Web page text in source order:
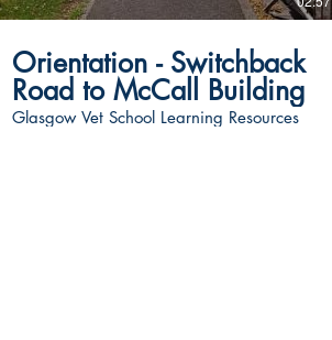
Orientation - Switchback
Road to McCall Building
Glasgow Vet School Learning Resources